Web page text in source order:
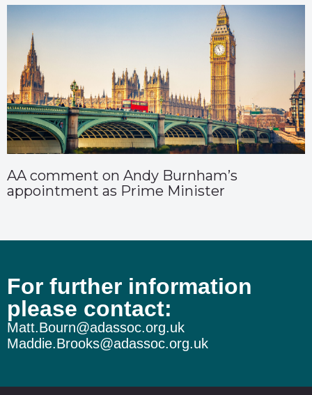
AA comment on Andy Burnham’s
appointment as Prime Minister
For further information
please contact:
Matt.Bourn@adassoc.org.uk
Maddie.Brooks@adassoc.org.uk